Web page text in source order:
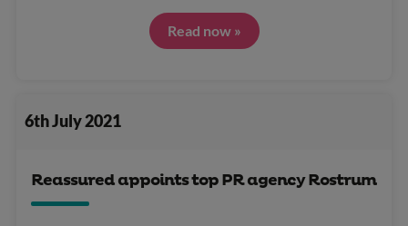
Read now »
6th July 2021
Reassured appoints top PR agency Rostrum